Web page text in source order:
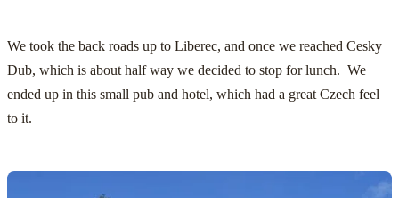
We took the back roads up to Liberec, and once we reached Cesky
Dub, which is about half way we decided to stop for lunch. We
ended up in this small pub and hotel, which had a great Czech feel
to it.